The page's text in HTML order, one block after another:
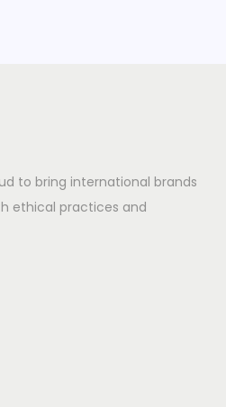
to bring international brands
ethical practices and